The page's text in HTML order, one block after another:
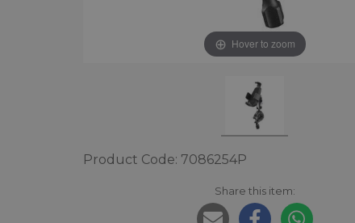
Hover to zoom
Product Code: 7086254P
Share this item: